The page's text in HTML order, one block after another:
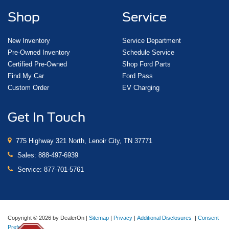
Shop
New Inventory
Pre-Owned Inventory
Certified Pre-Owned
Find My Car
Custom Order
Service
Service Department
Schedule Service
Shop Ford Parts
Ford Pass
EV Charging
Get In Touch
775 Highway 321 North, Lenoir City, TN 37771
Sales: 888-497-6939
Service: 877-701-5761
Copyright © 2026 by DealerOn | Sitemap | Privacy | Additional Disclosures | Consent
Preferences